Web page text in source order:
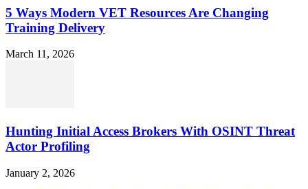
5 Ways Modern VET Resources Are Changing
Training Delivery
March 11, 2026
Hunting Initial Access Brokers With OSINT Threat
Actor Profiling
January 2, 2026